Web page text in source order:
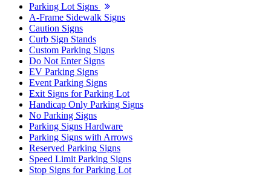
Parking Lot Signs
A-Frame Sidewalk Signs
Caution Signs
Curb Sign Stands
Custom Parking Signs
Do Not Enter Signs
EV Parking Signs
Event Parking Signs
Exit Signs for Parking Lot
Handicap Only Parking Signs
No Parking Signs
Parking Signs Hardware
Parking Signs with Arrows
Reserved Parking Signs
Speed Limit Parking Signs
Stop Signs for Parking Lot